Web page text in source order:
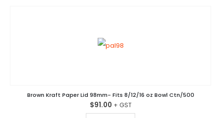
Brown Kraft Paper Lid 98mm- Fits 8/12/16 oz Bowl Ctn/500
$91.00